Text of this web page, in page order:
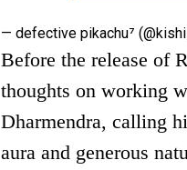
— defective pikachu⁷
Before the release of
thoughts on working
Dharmendra, calling
aura and generous